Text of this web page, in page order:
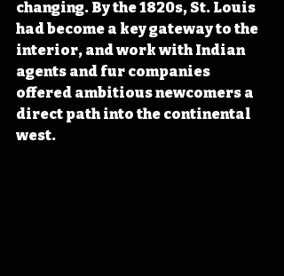
changing. By the 1820s, St. Louis
had become a key gateway to the
interior, and work with Indian
agents and fur companies
offered ambitious newcomers a
direct path into the continental
west.